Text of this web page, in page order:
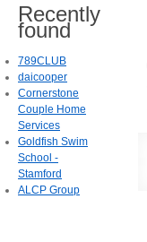
Recently
found
789CLUB
daicooper
Cornerstone
Couple Home
Services
Goldfish Swim
School -
Stamford
ALCP Group